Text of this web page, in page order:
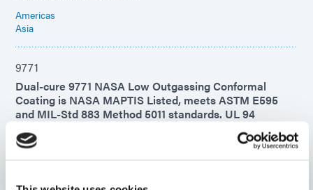
Americas
Asia
9771
Dual-cure 9771 NASA Low Outgassing Conformal
Coating is NASA MAPTIS Listed, meets ASTM E595
and MIL-Std 883 Method 5011 standards. UL 94
Americas